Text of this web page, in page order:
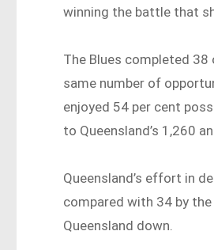
winning the battle that
The Blues completed
same number of
enjoyed 54 per cent
to Queensland’s 1,260
Queensland’s effort in
compared with 34 by
Queensland down.